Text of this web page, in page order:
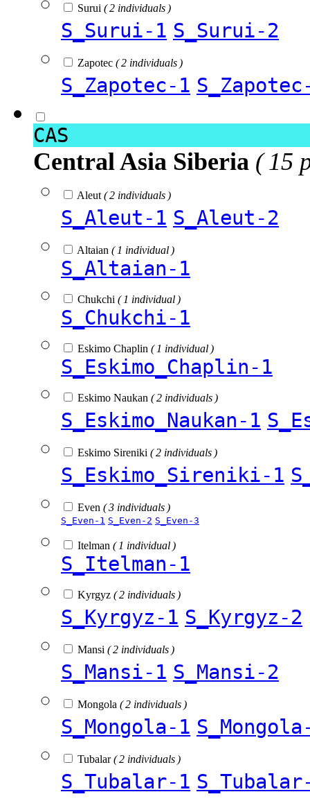
Surui ( 2 individuals )
S_Surui-1 S_Surui-2
Zapotec ( 2 individuals )
S_Zapotec-1
CAS
Central Asia Siberia ( 15
Aleut ( 2 individuals )
S_Aleut-1 S_Aleut-2
Altaian ( 1 individual )
S_Altaian-1
Chukchi ( 1 individual )
S_Chukchi-1
Eskimo Chaplin ( 1 individual )
S_Eskimo_Chaplin-1
Eskimo Naukan ( 2 individuals )
S_Eskimo_Naukan-1
Eskimo Sireniki ( 2 individuals )
S_Eskimo_Sireniki-1
Even ( 3 individuals )
S_Even-1 S_Even-2 S_Even-3
Itelman ( 1 individual )
S_Itelman-1
Kyrgyz ( 2 individuals )
S_Kyrgyz-1 S_Kyrgyz-2
Mansi ( 2 individuals )
S_Mansi-1 S_Mansi-2
Mongola ( 2 individuals )
S_Mongola-1
Tubalar( 2 individuals )
S_Tubalar-1